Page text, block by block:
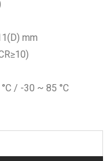
mm
/ -30 ~ 85 °C